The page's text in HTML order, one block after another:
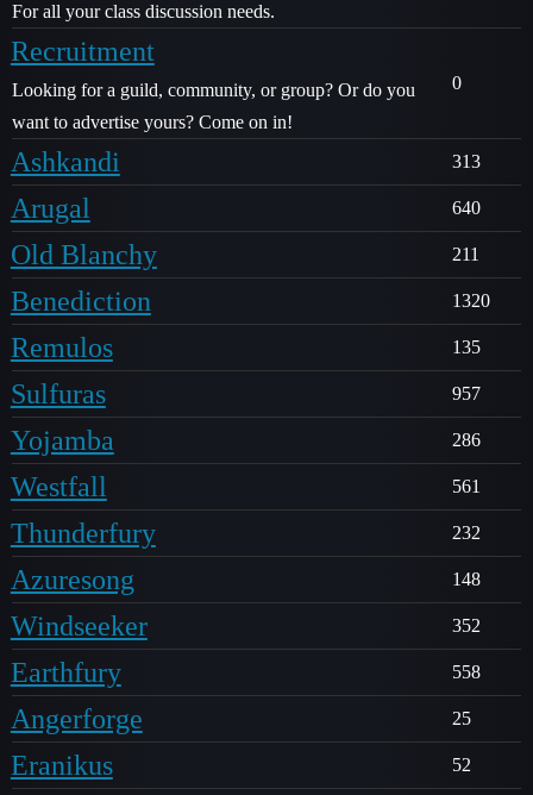
For all your class discussion needs.
Recruitment
Looking for a guild, community, or group? Or do you
want to advertise yours? Come on in!
0
Ashkandi 313
Arugal 640
Old Blanchy 211
Benediction 1320
Remulos 135
Sulfuras 957
Yojamba 286
Westfall 561
Thunderfury 232
Azuresong 148
Windseeker 352
Earthfury 558
Angerforge 25
Eranikus 52